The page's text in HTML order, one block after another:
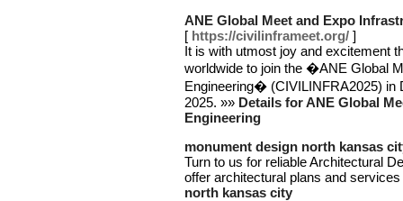
ANE Global Meet and Expo
[ https://civilinframeet.org/ ]
It is with utmost joy and excitement
worldwide to join the �ANE Global
Engineering� (CIVILINFRA2025)
2025. »» Details for ANE Global
Engineering
monument design north kansas
Turn to us for reliable Architectural
offer architectural plans and
north kansas city